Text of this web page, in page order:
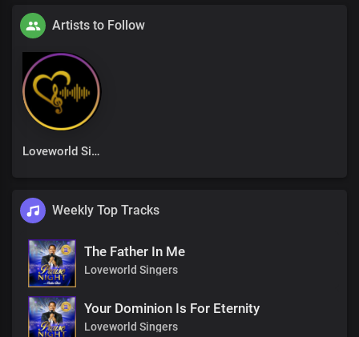
Artists to Follow
Loveworld Singers
Weekly Top Tracks
The Father In Me
Loveworld Singers
Your Dominion Is For Eternity
Loveworld Singers